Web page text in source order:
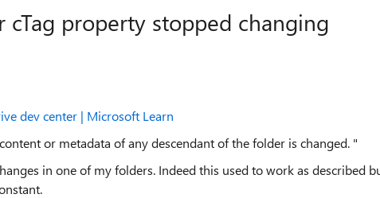
cTag property stopped changing
dev center | Microsoft Learn
or metadata of any descendant of the folder is changed. "
in one of my folders. Indeed this used to work as described